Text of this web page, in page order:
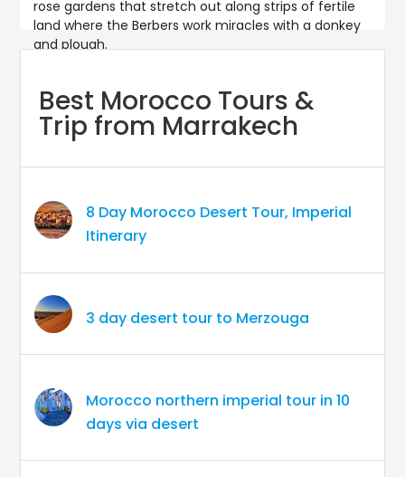
rose gardens that stretch out along strips of fertile
land where the Berbers work miracles with a donkey
and plough.
Best Morocco Tours &
Trip from Marrakech
8 Day Morocco Desert Tour, Imperial
Itinerary
3 day desert tour to Merzouga
Morocco northern imperial tour in 10
days via desert